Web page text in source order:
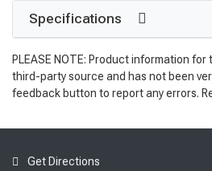
Specifications
PLEASE NOTE: Product information
third-party source and has not been
feedback button to report any errors.
Get Directions